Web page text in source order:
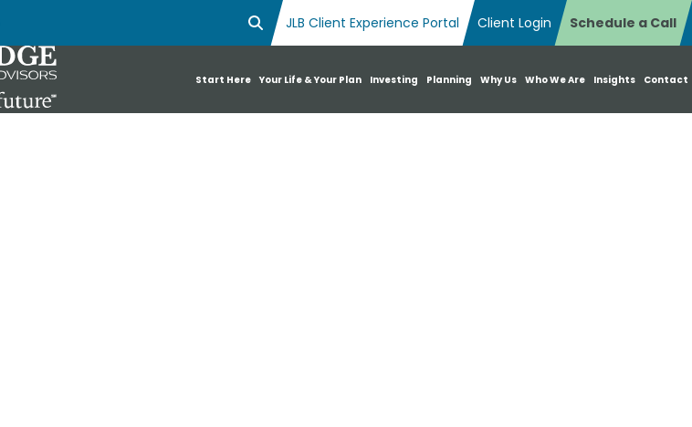
Open Search Box
JLB Client Experience Portal Client Login Schedule a Call
Start Here Your Life & Your Plan Investing Planning Why Us Who We Are Insights Contact